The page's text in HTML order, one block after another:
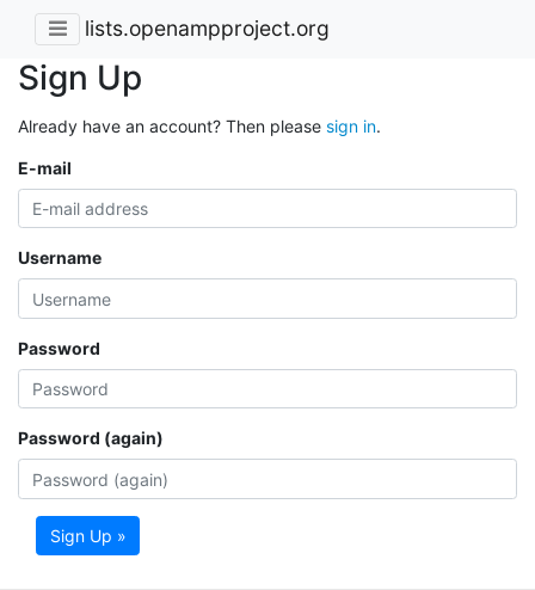
lists.openampproject.org
Sign Up
Already have an account? Then please sign in.
E-mail
Username
Password
Password (again)
Sign Up »